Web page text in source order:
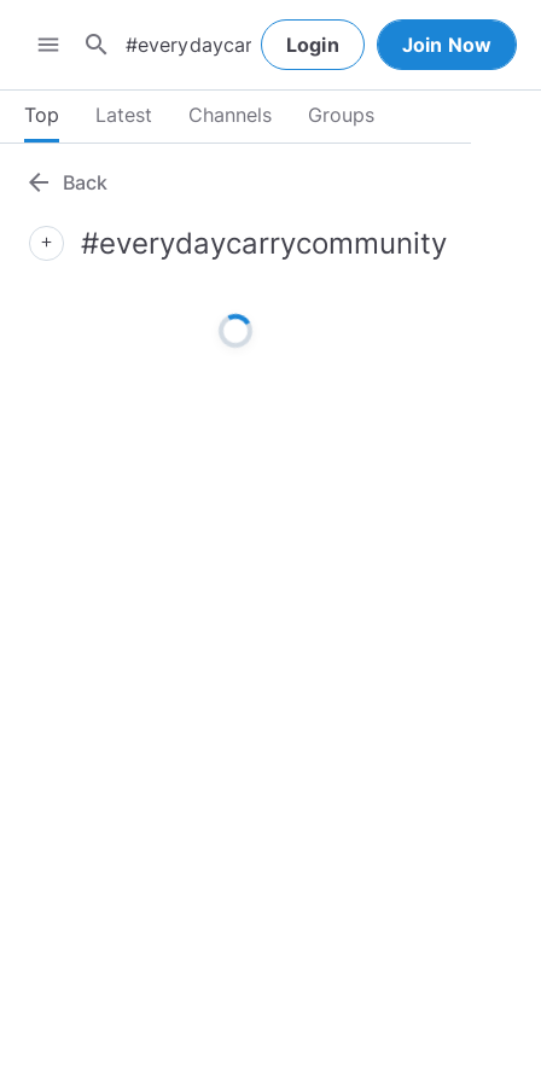
menu search Login Join Now
Top Latest Channels Groups
arrow_back Back
add #everydaycarrycommunity